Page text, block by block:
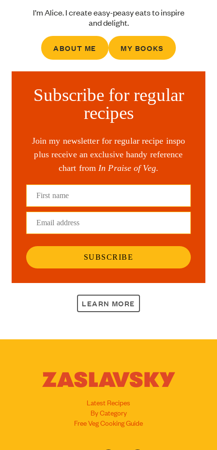
I’m Alice. I create easy-peasy eats to inspire
and delight.
ABOUT ME MY BOOKS
Subscribe for regular
recipes
Join my newsletter for regular recipe inspo
plus receive an exclusive handy reference
chart fromIn Praise of Veg.
First name
Email address
SUBSCRIBE
LEARN MORE
Latest Recipes
By Category
Free Veg Cooking Guide